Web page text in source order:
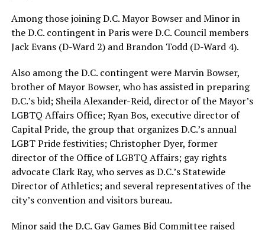
Among those joining D.C. Mayor Bowser and Minor in
the D.C. contingent in Paris were D.C. Council members
Jack Evans (D-Ward 2) and Brandon Todd (D-Ward 4).
Also among the D.C. contingent were Marvin Bowser,
brother of Mayor Bowser, who has assisted in preparing
D.C.’s bid; Sheila Alexander-Reid, director of the Mayor’s
LGBTQ Affairs Office; Ryan Bos, executive director of
Capital Pride, the group that organizes D.C.’s annual
LGBT Pride festivities; Christopher Dyer, former
director of the Office of LGBTQ Affairs; gay rights
advocate Clark Ray, who serves as D.C.’s Statewide
Director of Athletics; and several representatives of the
city’s convention and visitors bureau.
Minor said the D.C. Gay Games Bid Committee raised